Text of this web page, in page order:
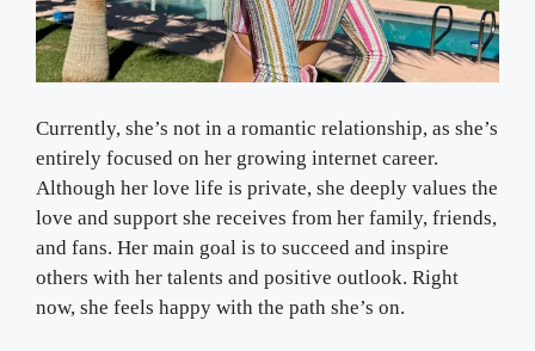
Currently, she’s not in a romantic relationship, as she’s
entirely focused on her growing internet career.
Although her love life is private, she deeply values the
love and support she receives from her family, friends,
and fans. Her main goal is to succeed and inspire
others with her talents and positive outlook. Right
now, she feels happy with the path she’s on.